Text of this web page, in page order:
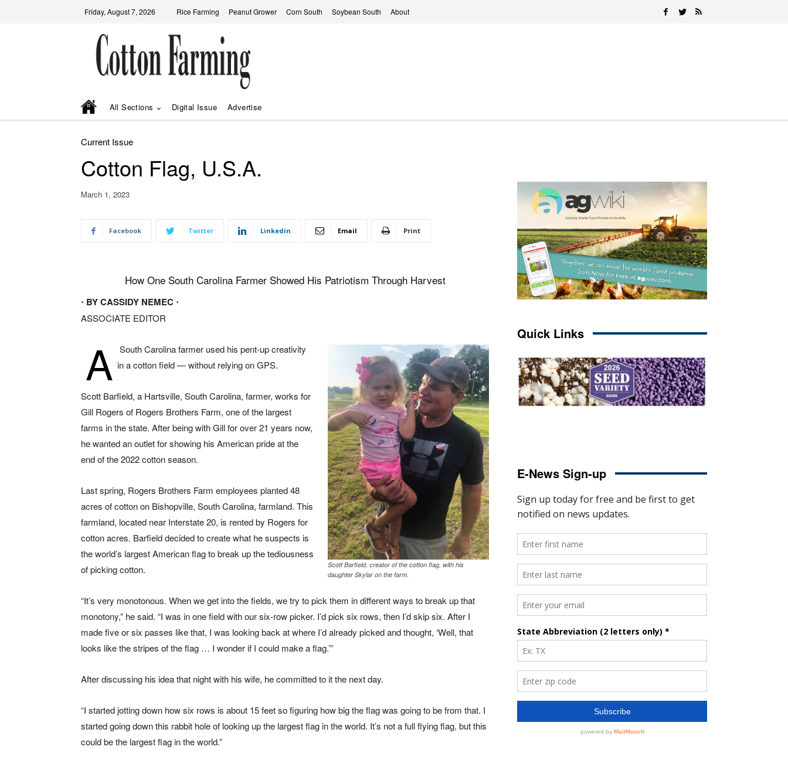
Friday, August 7, 2026 Rice Farming Peanut Grower Corn South Soybean South About
All Sections Digital Issue Advertise
Current Issue
Cotton Flag, U.S.A.
March 1, 2023
Facebook Twitter Linkedin Email Print
How One South Carolina Farmer Showed His Patriotism Through Harvest
⋅ BY CASSIDY NEMEC ⋅
ASSOCIATE EDITOR
Scott Barfield, creator of the cotton flag, with his
daughter Skylar on the farm.
A South Carolina farmer used his pent-up creativity
in a cotton field — without relying on GPS.
Scott Barfield, a Hartsville, South Carolina, farmer, works for
Gill Rogers of Rogers Brothers Farm, one of the largest
farms in the state. After being with Gill for over 21 years now,
he wanted an outlet for showing his American pride at the
end of the 2022 cotton season.
Last spring, Rogers Brothers Farm employees planted 48
acres of cotton on Bishopville, South Carolina, farmland. This
farmland, located near Interstate 20, is rented by Rogers for
cotton acres. Barfield decided to create what he suspects is
the world’s largest American flag to break up the tediousness
of picking cotton.
“It’s very monotonous. When we get into the fields, we try to pick them in different ways to break up that
monotony,” he said. “I was in one field with our six-row picker. I’d pick six rows, then I’d skip six. After I
made five or six passes like that, I was looking back at where I’d already picked and thought, ‘Well, that
looks like the stripes of the flag … I wonder if I could make a flag.’”
After discussing his idea that night with his wife, he committed to it the next day.
“I started jotting down how six rows is about 15 feet so figuring how big the flag was going to be from that. I
started going down this rabbit hole of looking up the largest flag in the world. It’s not a full flying flag, but this
could be the largest flag in the world.”
Quick Links
E-News Sign-up